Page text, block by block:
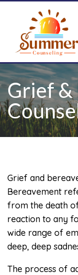
Grief &
Grief and
Bereavement
from the death
reaction to any
wide range of
deep, deep
The process of